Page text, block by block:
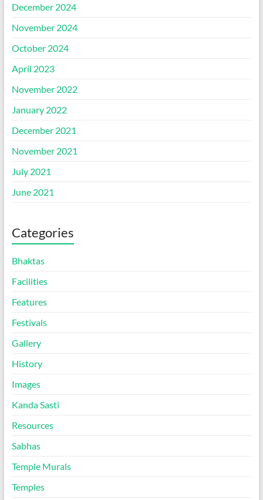
December 2024
November 2024
October 2024
April 2023
November 2022
January 2022
December 2021
November 2021
July 2021
June 2021
Categories
Bhaktas
Facilities
Features
Festivals
Gallery
History
Images
Kanda Sasti
Resources
Sabhas
Temple Murals
Temples